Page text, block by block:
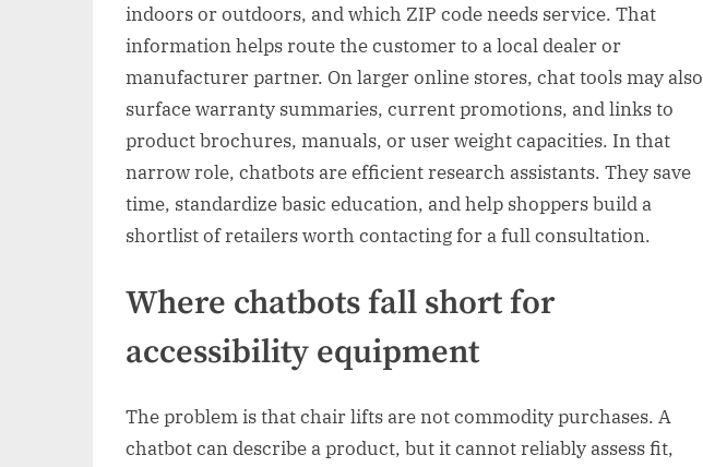
indoors or outdoors, and which ZIP code needs service. That
information helps route the customer to a local dealer or
manufacturer partner. On larger online stores, chat tools may also
surface warranty summaries, current promotions, and links to
product brochures, manuals, or user weight capacities. In that
narrow role, chatbots are efficient research assistants. They save
time, standardize basic education, and help shoppers build a
shortlist of retailers worth contacting for a full consultation.
Where chatbots fall short for
accessibility equipment
The problem is that chair lifts are not commodity purchases. A
chatbot can describe a product, but it cannot reliably assess fit,